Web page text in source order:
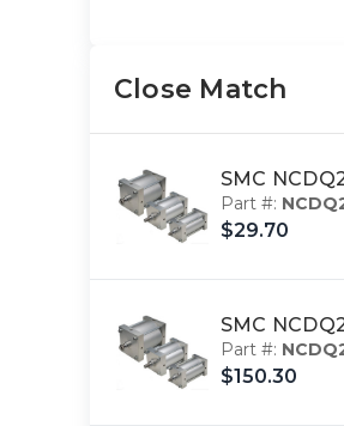
Close Match
SMC
Part #:
$29.70
SMC
Part #:
$150.30